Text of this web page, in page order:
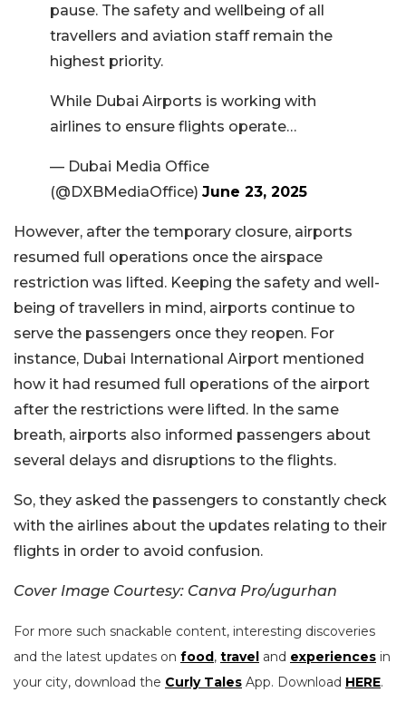
pause. The safety and wellbeing of all
travellers and aviation staff remain the
highest priority.
While Dubai Airports is working with
airlines to ensure flights operate…
— Dubai Media Office
(@DXBMediaOffice) June 23, 2025
However, after the temporary closure, airports
resumed full operations once the airspace
restriction was lifted. Keeping the safety and well-
being of travellers in mind, airports continue to
serve the passengers once they reopen. For
instance, Dubai International Airport mentioned
how it had resumed full operations of the airport
after the restrictions were lifted. In the same
breath, airports also informed passengers about
several delays and disruptions to the flights.
So, they asked the passengers to constantly check
with the airlines about the updates relating to their
flights in order to avoid confusion.
Cover Image Courtesy: Canva Pro/ugurhan
For more such snackable content, interesting discoveries
and the latest updates on food, travel and experiences in
your city, download the Curly Tales App. Download HERE.